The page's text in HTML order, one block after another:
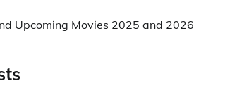
Upcoming Movies 2025 and 2026